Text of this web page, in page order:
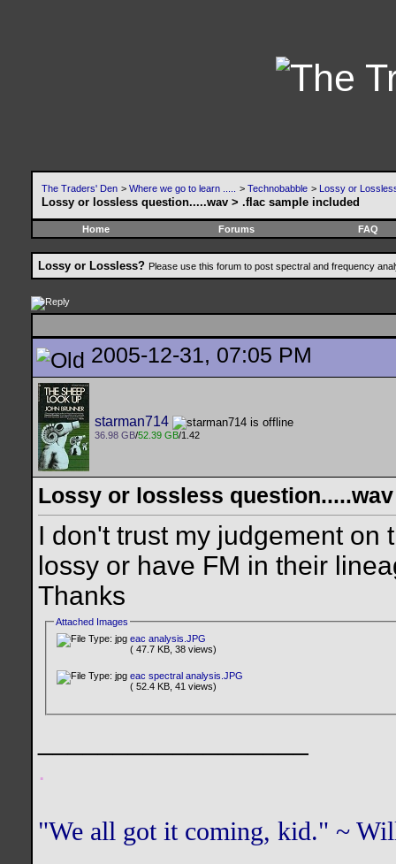
The Traders' Den > Where we go to learn ..... > Technobabble > Lossy or
Lossy or lossless question.....wav > .flac sample included
Home Forums FAQ
Lossy or Lossless? Please use this forum to post spectral and frequency
2005-12-31, 07:05 PM
starman714
36.98 GB/52.39 GB/1.42
Lossy or lossless
I don't trust my judgement on
lossy or have FM in their
Thanks
Attached Images
eac analysis.JPG
( 47.7 KB, 38 views)
eac spectral analysis.JPG
( 52.4 KB, 41 views)
.
"We all got it coming, kid." ~